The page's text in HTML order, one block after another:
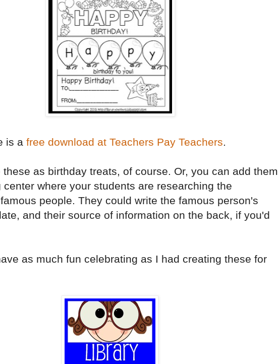
is a free download at Teachers Pay Teachers.
these as birthday treats, of course. Or, you can add them
center where your students are researching the
people. They could write the famous person's
and their source of information on the back, if you'd
as much fun celebrating as I had creating these for